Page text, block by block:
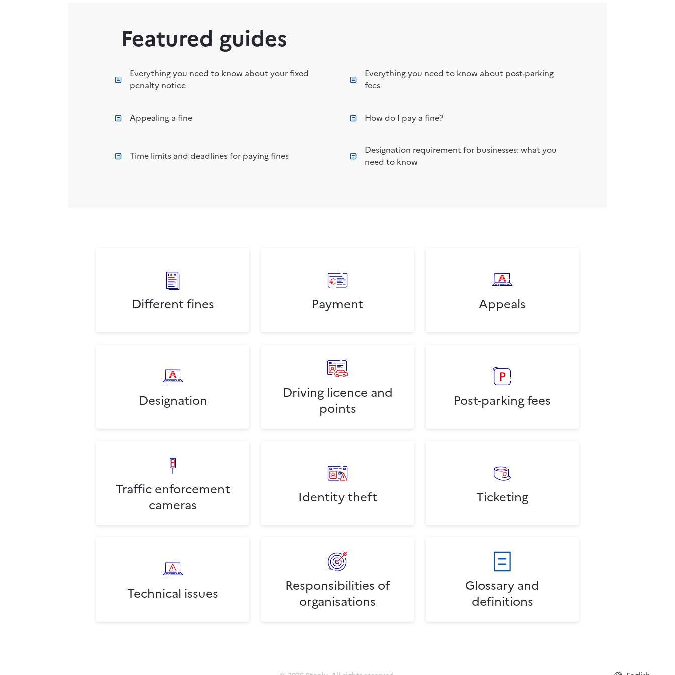
Featured guides
Everything you need to know about your fixed
penalty notice
Everything you need to know about post-parking
fees
Appealing a fine How do I pay a fine?
Time limits and deadlines for paying fines
Designation requirement for businesses: what you
need to know
Different fines Payment Appeals
Designation
Driving licence and
points
Post-parking fees
Traffic enforcement
cameras
Identity theft Ticketing
Technical issues
Responsibilities of
organisations
Glossary and
definitions